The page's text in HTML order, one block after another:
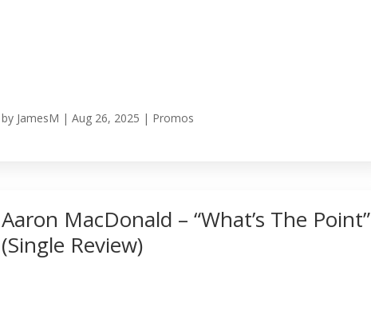
by JamesM |Aug 26, 2025 | Promos
Aaron MacDonald – “What’s The Point”
(Single Review)